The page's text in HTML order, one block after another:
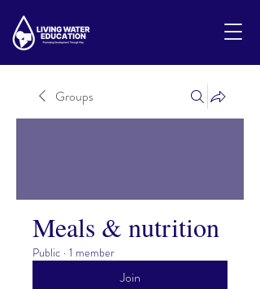
Groups
Meals & nutrition
Public · 1 member
Join